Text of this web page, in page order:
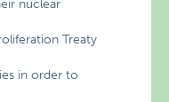
nuclear
Treaty
in order to